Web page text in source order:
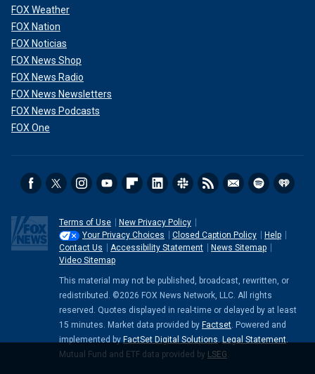
FOX Weather
FOX Nation
FOX Noticias
FOX News Shop
FOX News Radio
FOX News Newsletters
FOX News Podcasts
FOX One
Terms of Use
New Privacy Policy
Your Privacy Choices
Closed Caption Policy
Help
Contact Us
Accessibility Statement
News Sitemap
Video Sitemap
This material may not be published, broadcast, rewritten, or
redistributed. ©2026 FOX News Network, LLC. All rights
reserved. Quotes displayed in real-time or delayed by at least
15 minutes. Market data provided by Factset. Powered and
implemented by FactSet Digital Solutions. Legal Statement.
Mutual Fund and ETF data provided by LSEG.